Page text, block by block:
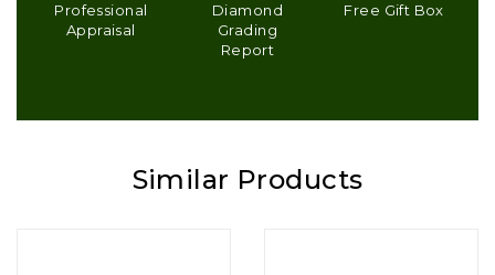
Professional
Appraisal
Diamond
Grading
Report
Free Gift Box
Similar Products